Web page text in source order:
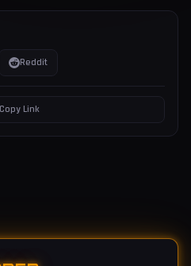
Reddit
Link